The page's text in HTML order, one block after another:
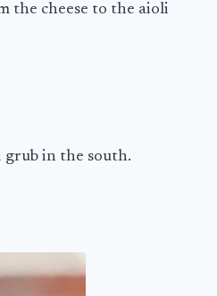
the cheese to the aioli
grub in the south.